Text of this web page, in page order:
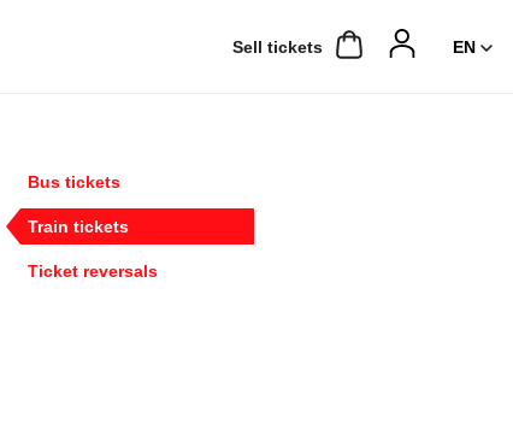
Sell ​​tickets
Bus tickets
Train tickets
Ticket reversals